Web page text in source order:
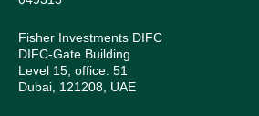
Fisher Investments DIFC
DIFC-Gate Building
Level 15, office: 51
Dubai, 121208, UAE